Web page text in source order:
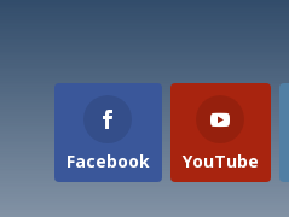
Facebook YouTube